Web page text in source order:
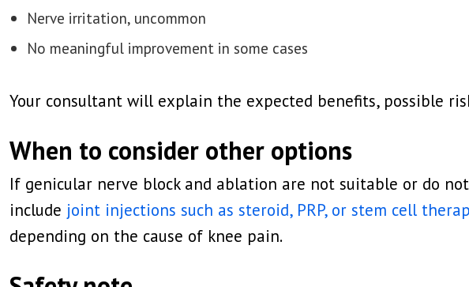
Nerve irritation, uncommon
No meaningful improvement in some cases
Your consultant will explain the expected benefits, possible
When to consider other options
If genicular nerve block and ablation are not suitable or do
include joint injections such as steroid, PRP, or stem cell
depending on the cause of knee pain.